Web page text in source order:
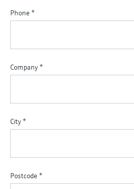
Phone *
Company *
City *
Postcode *